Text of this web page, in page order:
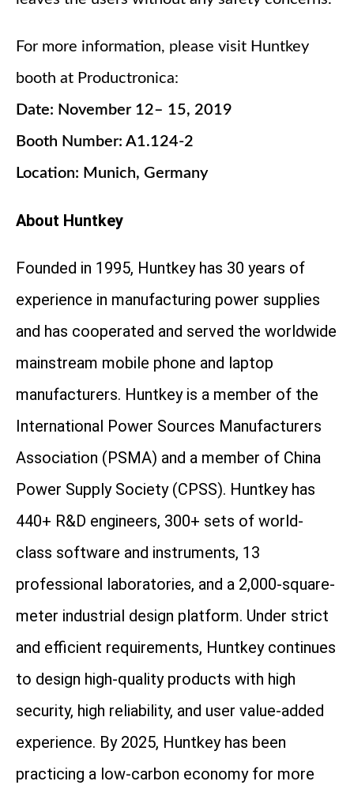
For more information, please visit Huntkey
booth at Productronica:
Date: November 12– 15, 2019
Booth Number: A1.124-2
Location: Munich, Germany
About Huntkey
Founded in 1995, Huntkey has 30 years of
experience in manufacturing power supplies
and has cooperated and served the worldwide
mainstream mobile phone and laptop
manufacturers. Huntkey is a member of the
International Power Sources Manufacturers
Association (PSMA) and a member of China
Power Supply Society (CPSS). Huntkey has
440+ R&D engineers, 300+ sets of world-
class software and instruments, 13
professional laboratories, and a 2,000-square-
meter industrial design platform. Under strict
and efficient requirements, Huntkey continues
to design high-quality products with high
security, high reliability, and user value-added
experience. By 2025, Huntkey has been
practicing a low-carbon economy for more